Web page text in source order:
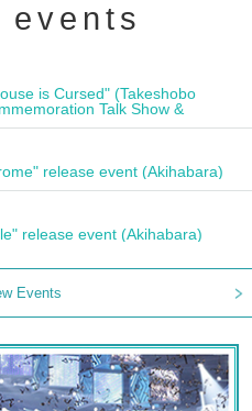
events
is Cursed" (Takeshobo
Talk Show &
release event (Akihabara)
release event (Akihabara)
Events